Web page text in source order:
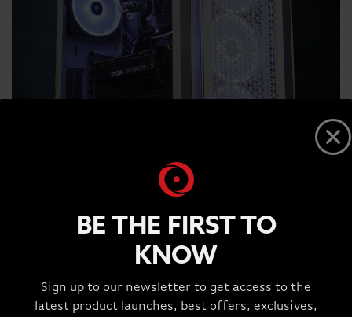
BE THE FIRST TO
KNOW
Sign up to our newsletter to get access to the
latest product launches, best offers, exclusives,